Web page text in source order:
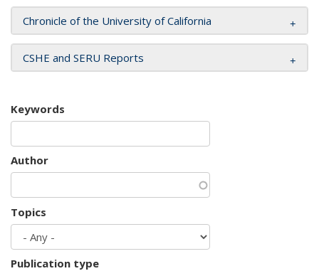
Chronicle of the University of California
CSHE and SERU Reports
Keywords
Author
Topics
Publication type